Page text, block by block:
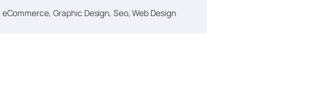
eCommerce, Graphic Design, Seo, Web Design